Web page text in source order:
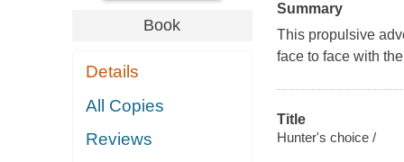
Book
Details
All Copies
Reviews
Summary
This propulsive
face to face with
Title
Hunter's choice /